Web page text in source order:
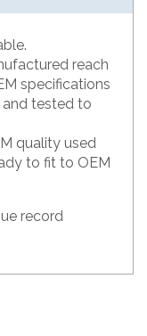
reach
specifications
tested to
quality used
to fit to OEM
record